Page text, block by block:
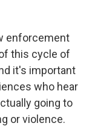
enforcement
this cycle of
it's important
who hear
going to
or violence.